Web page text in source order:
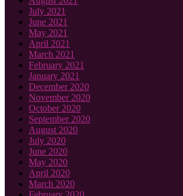
July 2021
June 2021
May 2021
April 2021
March 2021
February 2021
January 2021
December 2020
November 2020
October 2020
September 2020
August 2020
July 2020
June 2020
May 2020
April 2020
March 2020